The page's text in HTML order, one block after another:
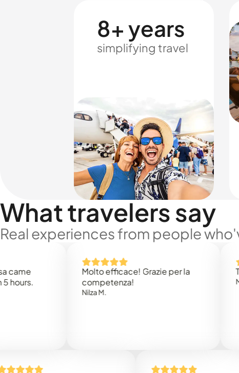
8+ years
simplifying travel
What travelers say
Real experiences from people
Molto efficace! Grazie per la
competenza!
Thank